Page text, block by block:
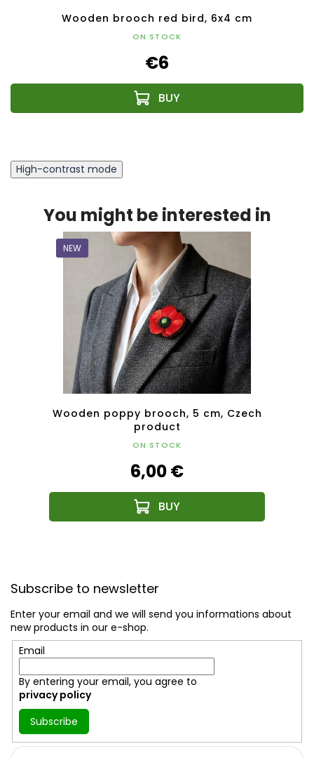
Wooden brooch red bird, 6x4 cm
ON STOCK
€6
High-contrast mode
You might be interested in
NEW
Wooden poppy brooch, 5 cm, Czech
product
ON STOCK
6,00 €
Subscribe to newsletter
Enter your email and we will send you informations about
new products in our e-shop.
Email
By entering your email, you agree to
privacy policy
Subscribe